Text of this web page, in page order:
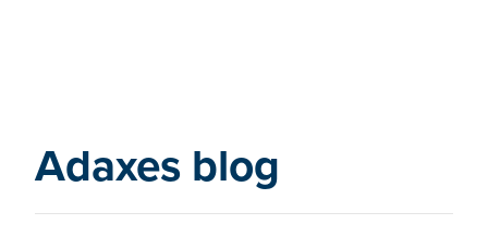
Adaxes blog